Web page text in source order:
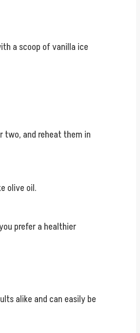
a scoop of vanilla ice
two, and reheat them in
olive oil.
prefer a healthier
alike and can easily be